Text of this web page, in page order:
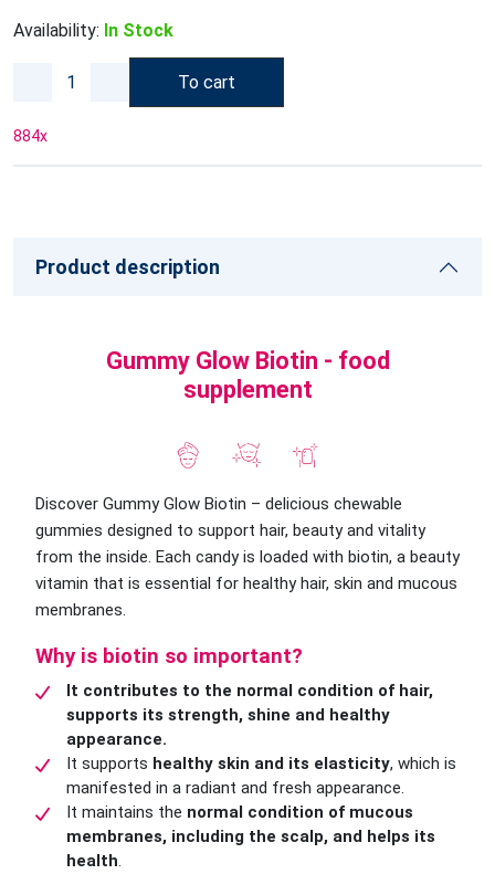
Availability: In Stock
To cart
884x
Product description
Gummy Glow Biotin - food
supplement
Discover Gummy Glow Biotin – delicious chewable
gummies designed to support hair, beauty and vitality
from the inside. Each candy is loaded with biotin, a beauty
vitamin that is essential for healthy hair, skin and mucous
membranes.
Why is biotin so important?
It contributes to the normal condition of hair,
supports its strength, shine and healthy
appearance.
It supports healthy skin and its elasticity, which is
manifested in a radiant and fresh appearance.
It maintains the normal condition of mucous
membranes, including the scalp, and helps its
health.